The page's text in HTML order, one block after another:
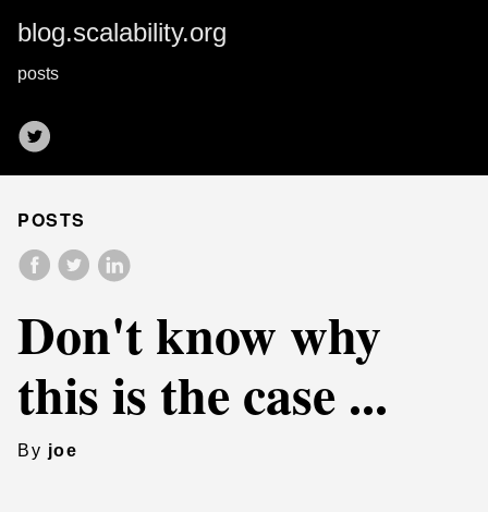
blog.scalability.org
posts
POSTS
Don't know why
this is the case ...
By joe